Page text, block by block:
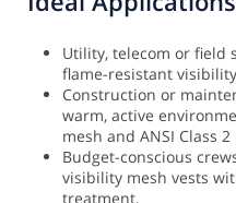
Utility, telecom or field
flame-resistant
Construction or
warm, active
mesh and ANSI Class
Budget-conscious
visibility mesh vests
treatment.